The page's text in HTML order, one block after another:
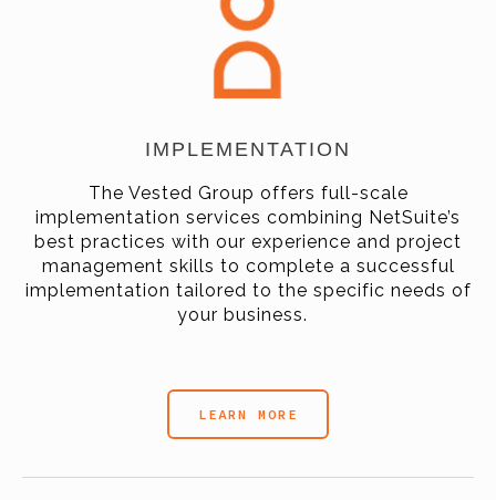
IMPLEMENTATION
The Vested Group offers full-scale
implementation services combining NetSuite’s
best practices with our experience and project
management skills to complete a successful
implementation tailored to the specific needs of
your business.
LEARN MORE